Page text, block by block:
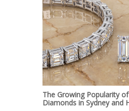
The Growing Popularity
Diamonds in Sydney and